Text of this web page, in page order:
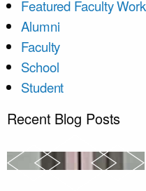
Featured Faculty Work
Alumni
Faculty
School
Student
Recent Blog Posts